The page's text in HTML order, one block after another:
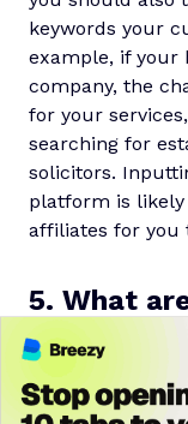
keywords your
example, if your
company, the
for your
searching for
solicitors.
platform is
affiliates for you
5. What
Not all affiliates
your business in
deciding exactly